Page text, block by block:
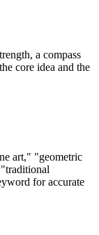
a compass
core idea and the
art," "geometric
for accurate